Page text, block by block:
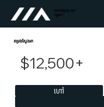
អចលនទ្រព្យ លុច
កម្ពុជា។
តម្រងស្វែងរក
$12,500+
ហៅ